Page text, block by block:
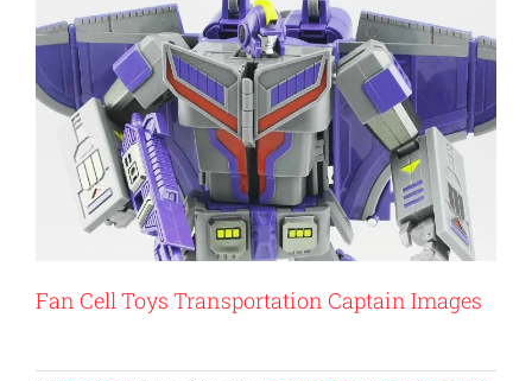
Fan Cell Toys Transportation Captain Images